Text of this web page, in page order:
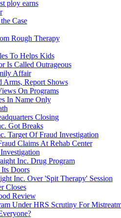
ploy earns
Case
Rough Therapy
To Helps Kids
Is Called Outrageous
Affair
Arms, Report Shows
On Programs
In Name Only
Closing
Got Breaks
Target Of Fraud Investigation
Claims At Rehab Center
Inc. Drug Program
Doors
Inc. Over 'Spit Therapy' Session
Closes
Review
Under HRS Scrutiny For